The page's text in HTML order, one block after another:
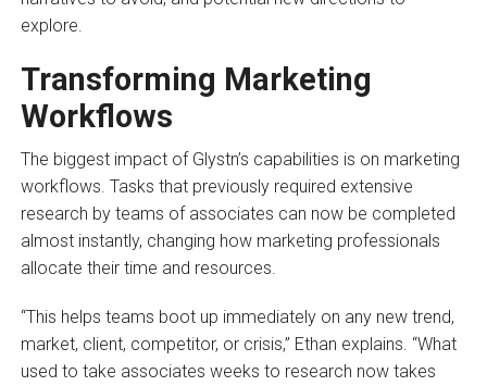
explore.
Transforming Marketing
Workflows
The biggest impact of Glystn’s capabilities is on marketing
workflows. Tasks that previously required extensive
research by teams of associates can now be completed
almost instantly, changing how marketing professionals
allocate their time and resources.
“This helps teams boot up immediately on any new trend,
market, client, competitor, or crisis,” Ethan explains. “What
used to take associates weeks to research now takes